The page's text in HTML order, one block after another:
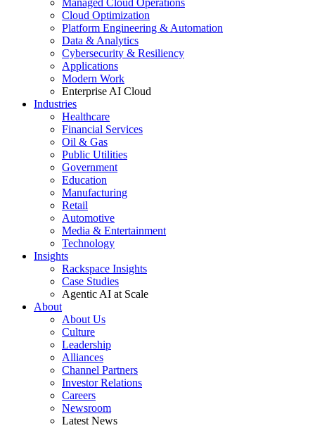
Managed Cloud Operations
Cloud Optimization
Platform Engineering & Automation
Data & Analytics
Cybersecurity & Resiliency
Applications
Modern Work
Enterprise AI Cloud
Industries
Healthcare
Financial Services
Oil & Gas
Public Utilities
Government
Education
Manufacturing
Retail
Automotive
Media & Entertainment
Technology
Insights
Rackspace Insights
Case Studies
Agentic AI at Scale
About
About Us
Culture
Leadership
Alliances
Channel Partners
Investor Relations
Careers
Newsroom
Latest News